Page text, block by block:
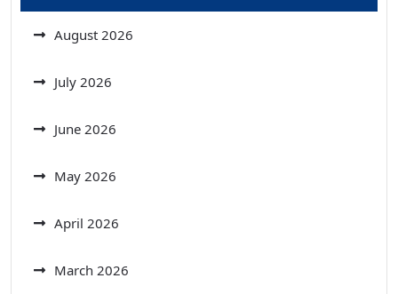
August 2026
July 2026
June 2026
May 2026
April 2026
March 2026